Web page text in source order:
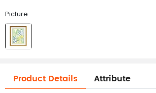
Picture
Product Details Attribute